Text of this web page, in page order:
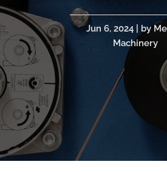
Jun 6, 2024 | by
Machinery